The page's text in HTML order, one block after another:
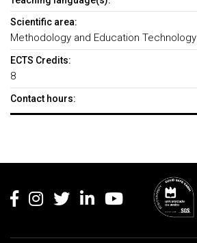
Scientific area:
Methodology and Education Technology
ECTS Credits:
8
Contact hours: